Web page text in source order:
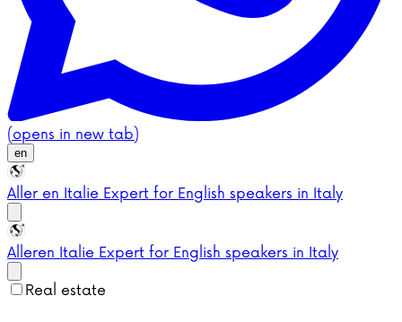
(opens in new tab)
en
Aller en Italie Expert for English speakers in Italy
Alleren Italie Expert for English speakers in Italy
Real estate